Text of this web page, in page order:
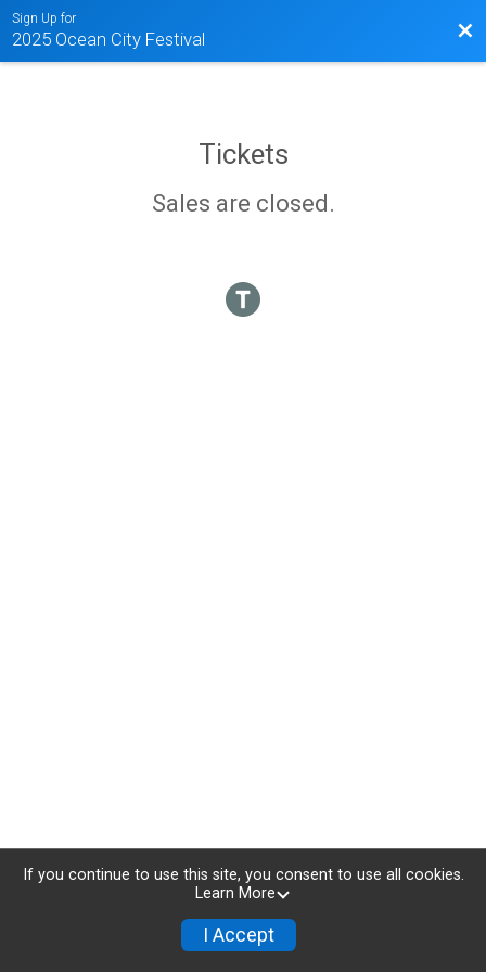
Sign Up for
2025 Ocean City Festival
Tickets
Sales are closed.
If you continue to use this site, you consent to use all cookies.
Learn More
I Accept